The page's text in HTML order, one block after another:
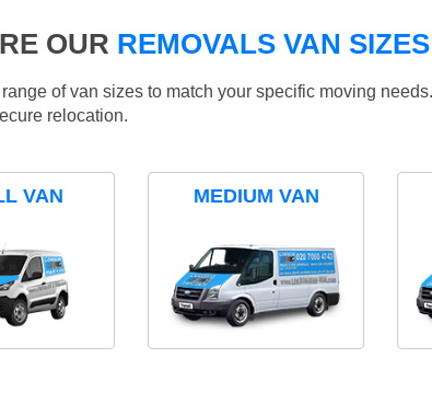
OUR REMOVALS VAN
of van sizes to match your specific moving
relocation.
VAN MEDIUM VAN